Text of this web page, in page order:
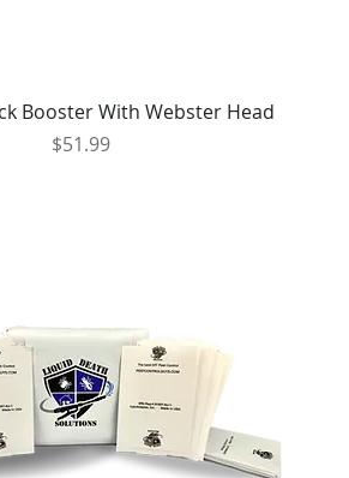
Booster With Webster Head
Price
$51.99